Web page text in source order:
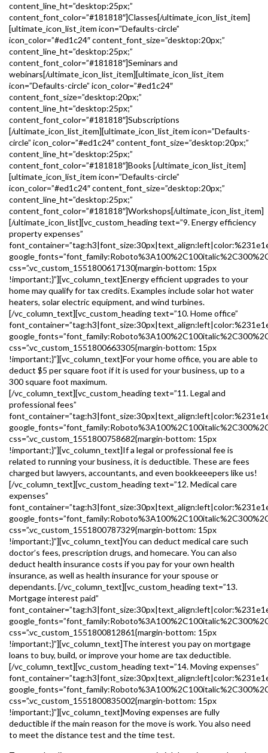
content_line_ht=”desktop:25px;”
content_font_color=”#181818″]Classes[/ultimate_icon_list_item]
[ultimate_icon_list_item icon=”Defaults-circle”
icon_color=”#ed1c24″ content_font_size=”desktop:20px;”
content_line_ht=”desktop:25px;”
content_font_color=”#181818″]Seminars and
webinars[/ultimate_icon_list_item][ultimate_icon_list_item
icon=”Defaults-circle” icon_color=”#ed1c24″
content_font_size=”desktop:20px;”
content_line_ht=”desktop:25px;”
content_font_color=”#181818″]Subscriptions
[/ultimate_icon_list_item][ultimate_icon_list_item icon=”Defaults-
circle” icon_color=”#ed1c24″ content_font_size=”desktop:20px;”
content_line_ht=”desktop:25px;”
content_font_color=”#181818″]Books [/ultimate_icon_list_item]
[ultimate_icon_list_item icon=”Defaults-circle”
icon_color=”#ed1c24″ content_font_size=”desktop:20px;”
content_line_ht=”desktop:25px;”
content_font_color=”#181818″]Workshops[/ultimate_icon_list_item]
[/ultimate_icon_list][vc_custom_heading text=”9. Energy efficiency
property expenses”
css=”.vc_custom_1551800617130{margin-bottom: 15px
!important;}”][vc_column_text]Energy efficient upgrades to your
home may qualify for tax credits. Examples include solar hot water
heaters, solar electric equipment, and wind turbines.
[/vc_column_text][vc_custom_heading text=”10. Home office”
css=”.vc_custom_1551800663305{margin-bottom: 15px
!important;}”][vc_column_text]For your home office, you are able to
deduct $5 per square foot if it is used for your business, up to a
300 square foot maximum.
[/vc_column_text][vc_custom_heading text=”11. Legal and
professional fees”
css=”.vc_custom_1551800758682{margin-bottom: 15px
!important;}”][vc_column_text]If a legal or professional fee is
related to running your business, it is deductible. These are fees
charged but lawyers, accountants, and even bookkeeepers like us!
[/vc_column_text][vc_custom_heading text=”12. Medical care
expenses”
css=”.vc_custom_1551800787329{margin-bottom: 15px
!important;}”][vc_column_text]You can deduct medical care such
doctor’s fees, prescription drugs, and homecare. You can also
deduct health insurance costs if you pay for your own health
insurance, as well as health insurance for your spouse or
dependants. [/vc_column_text][vc_custom_heading text=”13.
Mortgage interest paid”
css=”.vc_custom_1551800812861{margin-bottom: 15px
!important;}”][vc_column_text]The interest you pay on mortgage
loans to buy, build, or improve your home are tax deductible.
[/vc_column_text][vc_custom_heading text=”14. Moving expenses”
css=”.vc_custom_1551800835002{margin-bottom: 15px
!important;}”][vc_column_text]Moving expenses are fully
deductible if the main reason for the move is work. You also need
to meet the distance test and the time test.